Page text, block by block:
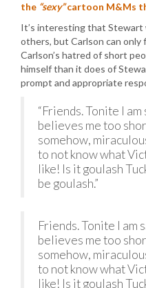
the “sexy”cartoon M&Ms
It’s interesting that Stewart
others, but Carlson can
Carlson’s hatred of short
himself than it does of
prompt and appropriate
“Friends. Tonite I
believes me too
somehow,
to not know what
like! Is it goulash
be goulash.”
Friends. Tonite I am
believes me too
somehow,
to not know what
like! Is it goulash